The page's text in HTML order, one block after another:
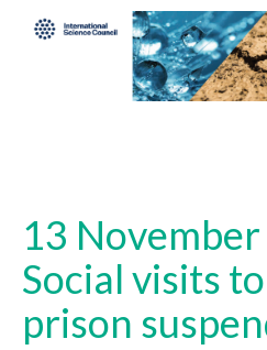
13
Social visits
prison